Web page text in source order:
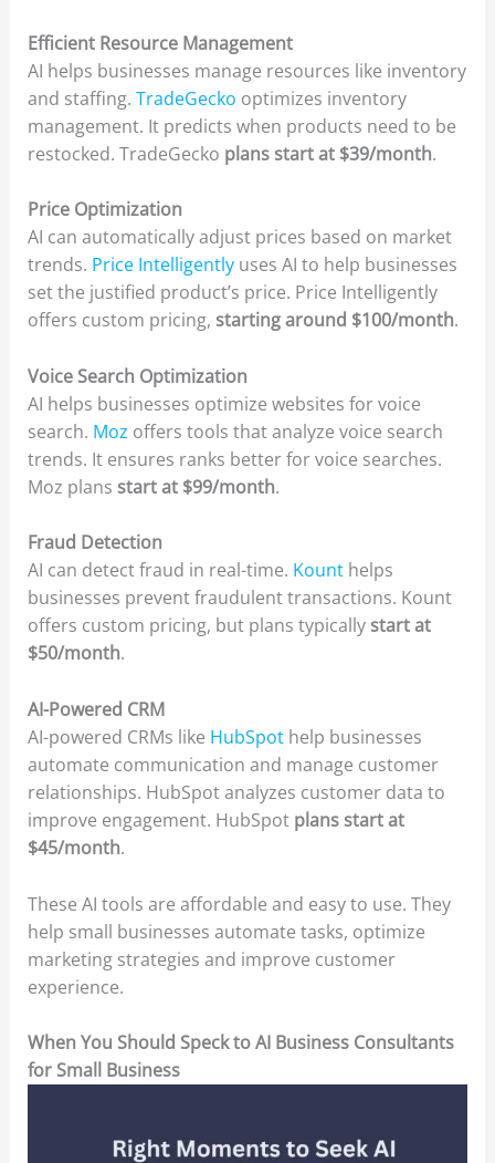
Efficient Resource Management
AI helps businesses manage resources like inventory
and staffing. TradeGecko optimizes inventory
management. It predicts when products need to be
restocked. TradeGecko plans start at $39/month.
Price Optimization
AI can automatically adjust prices based on market
trends. Price Intelligentlyuses AI to help businesses
set the justified product’s price. Price Intelligently
offers custom pricing, starting around $100/month.
Voice Search Optimization
AI helps businesses optimize websites for voice
search. Moz offers tools that analyze voice search
trends. It ensures ranks better for voice searches.
Moz plans start at $99/month.
Fraud Detection
AI can detect fraud in real-time. Kounthelps
businesses prevent fraudulent transactions. Kount
offers custom pricing, but plans typicallystart at
$50/month.
AI-Powered CRM
AI-powered CRMs like HubSpothelp businesses
automate communication and manage customer
relationships. HubSpot analyzes customer data to
improve engagement. HubSpot plans start at
$45/month.
These AI tools are affordable and easy to use. They
help small businesses automate tasks, optimize
marketing strategies and improve customer
experience.
When You Should Speck to AI Business Consultants
for Small Business